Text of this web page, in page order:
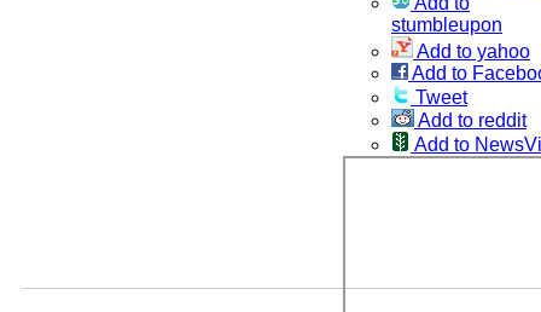
stumbleupon
Add to yahoo
Add to
Tweet
Add to reddit
Add to